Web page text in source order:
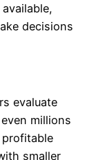
decisions
evaluate
millions
smaller